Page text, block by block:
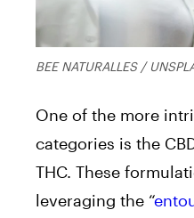
BEE NATURALLES /
One of the more
categories is the
THC. These
leveraging the “